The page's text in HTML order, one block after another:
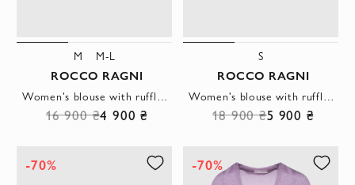
M M-L
ROCCO RAGNI
16 900 ₴4 900 ₴
S
ROCCO RAGNI
18 900 ₴5 900 ₴
-70% -70%